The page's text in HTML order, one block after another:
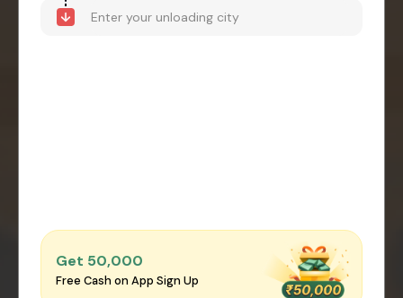
Get ₹50,000
Free Cash on App Sign Up